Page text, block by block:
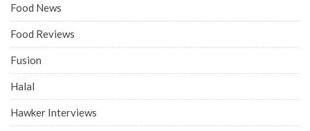
Food News
Food Reviews
Fusion
Halal
Hawker Interviews